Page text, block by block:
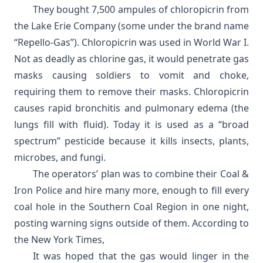
They bought 7,500 ampules of chloropicrin from
the Lake Erie Company (some under the brand name
“Repello-Gas”). Chloropicrin was used in World War I.
Not as deadly as chlorine gas, it would penetrate gas
masks causing soldiers to vomit and choke,
requiring them to remove their masks. Chloropicrin
causes rapid bronchitis and pulmonary edema (the
lungs fill with fluid). Today it is used as a “broad
spectrum” pesticide because it kills insects, plants,
microbes, and fungi.
The operators’ plan was to combine their Coal &
Iron Police and hire many more, enough to fill every
coal hole in the Southern Coal Region in one night,
posting warning signs outside of them. According to
the New York Times,
It was hoped that the gas would linger in the